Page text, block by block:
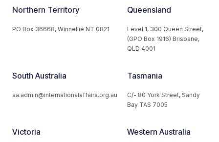
Northern Territory
PO Box 36668, Winnellie NT 0821
Queensland
Level 1, 300 Queen Street,
(GPO Box 1916) Brisbane,
QLD 4001
South Australia
sa.admin@internationalaffairs.org.au
Tasmania
C/- 80 York Street, Sandy
Bay TAS 7005
Victoria Western Australia